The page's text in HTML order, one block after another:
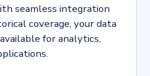
seamless integration
coverage, your data
for analytics,